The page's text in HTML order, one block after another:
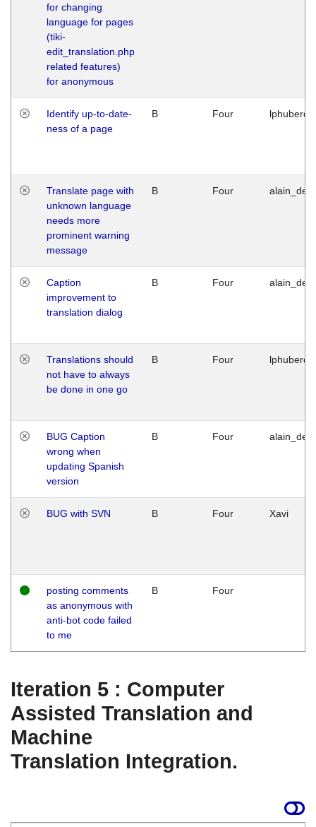
for changing
language for pages
(tiki-
edit_translation.php
related features)
for anonymous
Identify up-to-date-
ness of a page
B Four
Translate page with
unknown language
needs more
prominent warning
message
B Four
Caption
improvement to
translation dialog
B Four
Translations should
not have to always
be done in one go
B Four
BUG Caption
wrong when
updating Spanish
version
B Four
BUG with SVN B Four Xavi
posting comments
as anonymous with
anti-bot code failed
to me
B Four
Iteration 5 : Computer
Assisted Translation and
Machine
Translation Integration.